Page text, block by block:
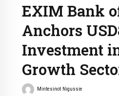
EXIM Bank
Anchors
Investment
Growth
Mintesinot Nigussie